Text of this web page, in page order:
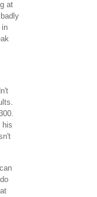
at
in
his